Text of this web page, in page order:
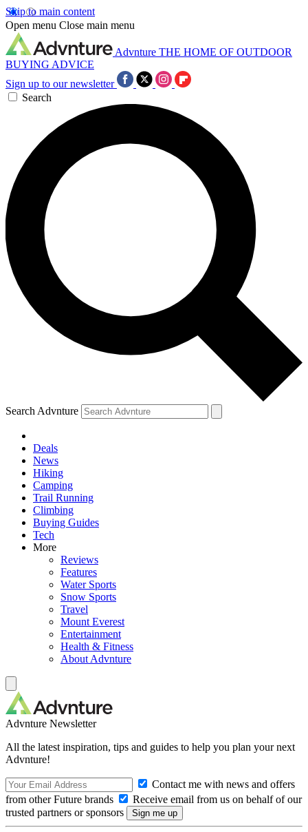
Skip to main content
Open menu Close main menu
Advnture THE HOME OF OUTDOOR
BUYING ADVICE
Sign up to our newsletter
Search
Search Advnture
Deals
News
Hiking
Camping
Trail Running
Climbing
Buying Guides
Tech
More
Reviews
Features
Water Sports
Snow Sports
Travel
Mount Everest
Entertainment
Health & Fitness
About Advnture
Advnture Newsletter
All the latest inspiration, tips and guides to help you plan your next
Advnture!
Contact me with news and offers
from other Future brands
Receive email from us on behalf of our
trusted partners or sponsors